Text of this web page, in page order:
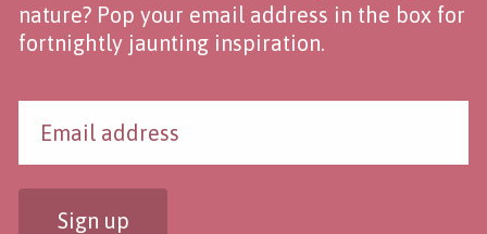
nature? Pop your email address in the box for
fortnightly jaunting inspiration.
Sign up